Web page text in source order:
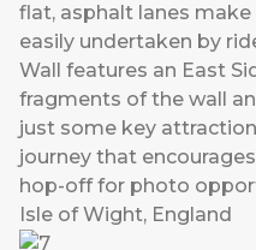
flat, asphalt lanes make
easily undertaken by
Wall features an East
fragments of the wall
just some key
journey that
hop-off for photo
Isle of Wight, England